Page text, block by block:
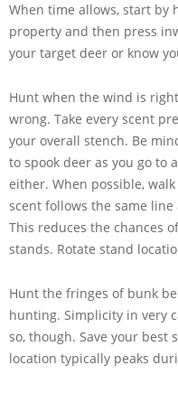
When time allows, start by
property and then press
your target deer or know
Hunt when the wind is
wrong. Take every scent
your overall stench. Be
to spook deer as you go to
either. When possible,
scent follows the same
This reduces the chances
stands. Rotate stand
Hunt the fringes of bunk
hunting. Simplicity in very
so, though. Save your best
location typically peaks